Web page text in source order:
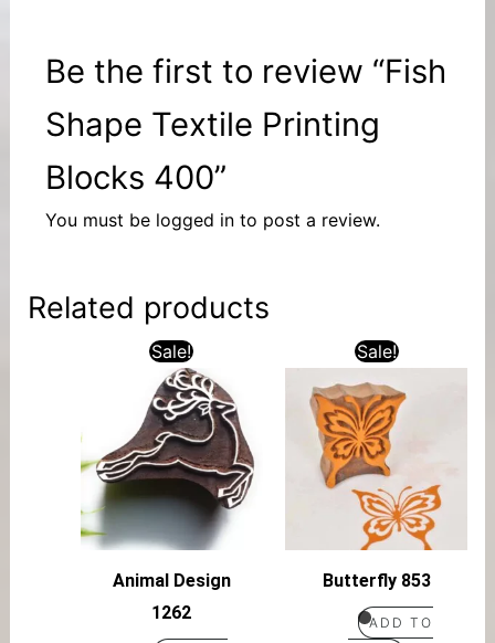
Be the first to review “Fish
Shape Textile Printing
Blocks 400”
You must be logged into post a review.
Related products
Sale!
Animal Design
1262
Sale!
Butterfly 853
ADD TO